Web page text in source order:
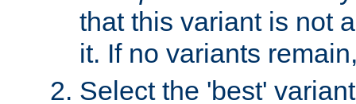
that this variant is not
it. If no variants
Select the 'best'